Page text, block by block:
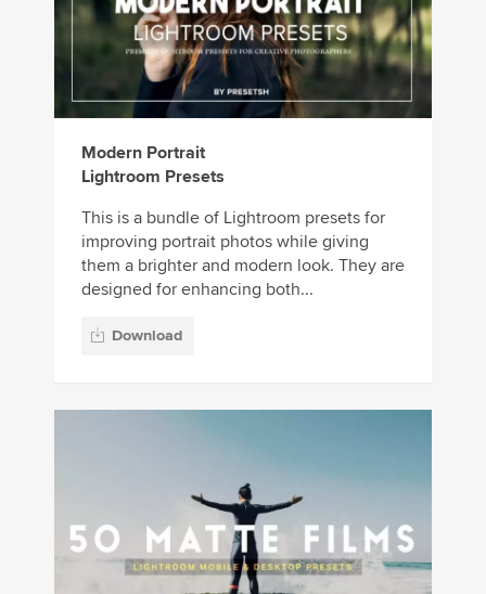
Modern Portrait
Lightroom Presets
This is a bundle of Lightroom presets for
improving portrait photos while giving
them a brighter and modern look. They are
designed for enhancing both...
Download